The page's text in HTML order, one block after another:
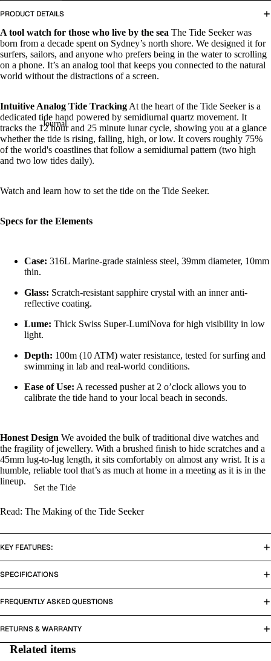
Journal
Set the Tide
PRODUCT DETAILS
A tool watch for those who live by the sea The Tide Seeker was
born from a decade spent on Sydney’s north shore. We designed it for
surfers, sailors, and anyone who prefers being in the water to scrolling
on a phone. It’s an analog tool that keeps you connected to the natural
world without the distractions of a screen.
Intuitive Analog Tide Tracking At the heart of the Tide Seeker is a
dedicated tide hand powered by semidiurnal quartz movement. It
tracks the 12 hour and 25 minute lunar cycle, showing you at a glance
whether the tide is rising, falling, high, or low. It covers roughly 75%
of the world's coastlines that follow a semidiurnal pattern (two high
and two low tides daily).
Watch and learn how to set the tide on the Tide Seeker.
Specs for the Elements
Case: 316L Marine-grade stainless steel, 39mm diameter, 10mm
thin.
Glass: Scratch-resistant sapphire crystal with an inner anti-
reflective coating.
Lume: Thick Swiss Super-LumiNova for high visibility in low
light.
Depth: 100m (10 ATM) water resistance, tested for surfing and
swimming in lab and real-world conditions.
Ease of Use: A recessed pusher at 2 o’clock allows you to
calibrate the tide hand to your local beach in seconds.
Honest Design We avoided the bulk of traditional dive watches and
the fragility of jewellery. With a brushed finish to hide scratches and a
45mm lug-to-lug length, it sits comfortably on almost any wrist. It is a
humble, reliable tool that’s as much at home in a meeting as it is in the
lineup.
Read: The Making of the Tide Seeker
KEY FEATURES:
SPECIFICATIONS
FREQUENTLY ASKED QUESTIONS
RETURNS & WARRANTY
Related items